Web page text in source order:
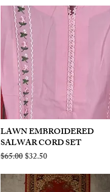
Quick View
LAWN EMBROIDERED
SALWAR CORD SET
Regular Price
$65.00Sale Price
$32.50